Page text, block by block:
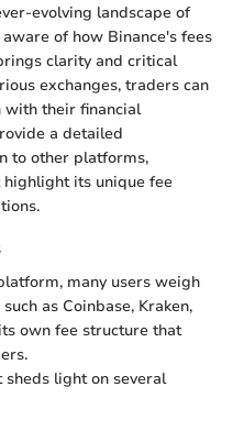
evolving landscape of
of how Binance's fees
clarity and critical
exchanges, traders can
with their financial
a detailed
to other platforms,
its unique fee
many users weigh
as Coinbase, Kraken,
own fee structure that
light on several